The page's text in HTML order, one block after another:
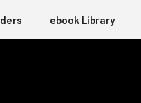
ebook Library